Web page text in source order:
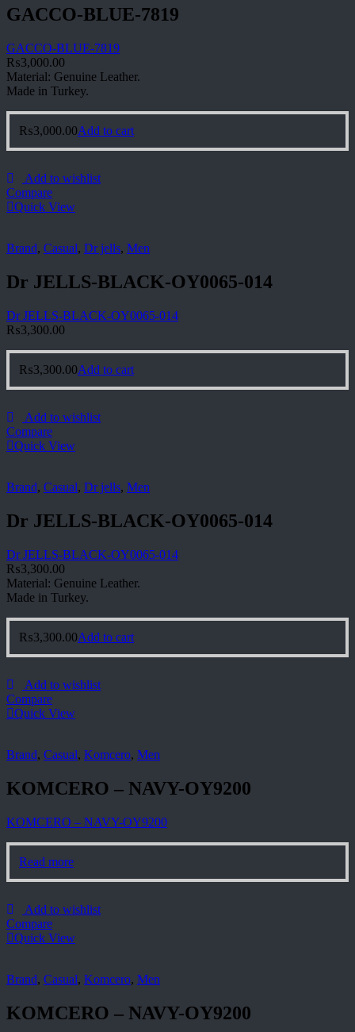
GACCO-BLUE-7819
GACCO-BLUE-7819
₨3,000.00
Material: Genuine Leather.
Made in Turkey.
₨3,000.00Add to cart
Add to wishlist
Compare
Quick View
Brand, Casual, Dr jells, Men
Dr JELLS-BLACK-OY0065-014
Dr JELLS-BLACK-OY0065-014
₨3,300.00
₨3,300.00Add to cart
Add to wishlist
Compare
Quick View
Brand, Casual, Dr jells, Men
Dr JELLS-BLACK-OY0065-014
Dr JELLS-BLACK-OY0065-014
₨3,300.00
Material: Genuine Leather.
Made in Turkey.
₨3,300.00Add to cart
Add to wishlist
Compare
Quick View
Brand, Casual, Komcero, Men
KOMCERO – NAVY-OY9200
KOMCERO – NAVY-OY9200
Read more
Add to wishlist
Compare
Quick View
Brand, Casual, Komcero, Men
KOMCERO – NAVY-OY9200